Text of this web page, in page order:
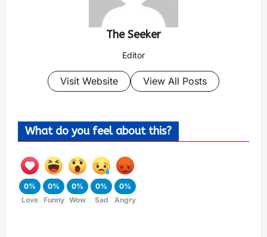
The Seeker
Editor
Visit Website View All Posts
What do you feel about this?
0%
Love
0%
Funny
0%
Wow
0%
Sad
0%
Angry